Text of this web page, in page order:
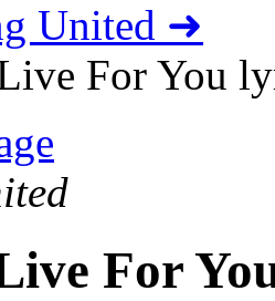
United ➜
For You
For